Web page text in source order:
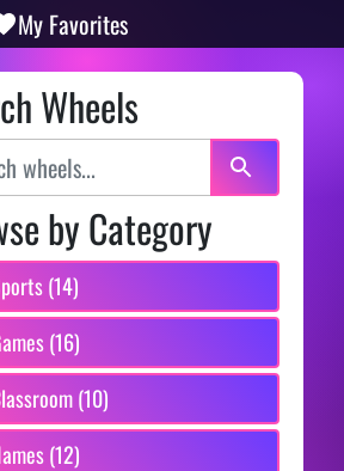
My Favorites
Wheels
by Category
(14)
(16)
(10)
(12)